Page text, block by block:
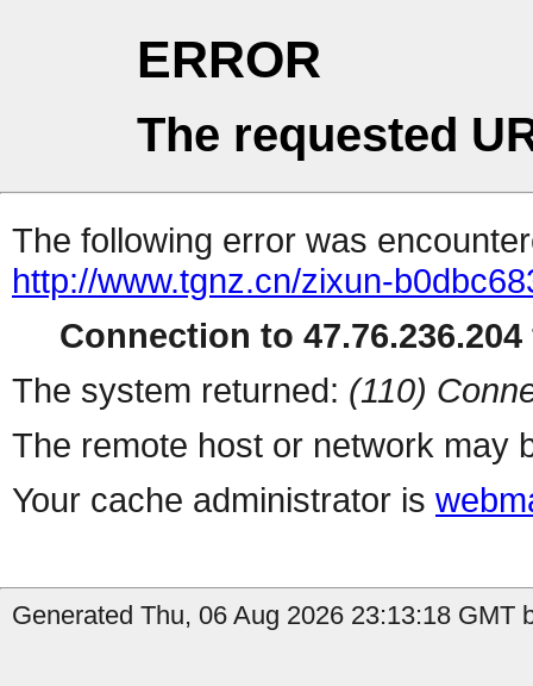
ERROR
The requested
The following error was
http://www.tgnz.cn/zixun-
Connection to
The system returned: (110)
The remote host or network may
Your cache administrator is
Generated Thu, 06 Aug 2026 23:13:18